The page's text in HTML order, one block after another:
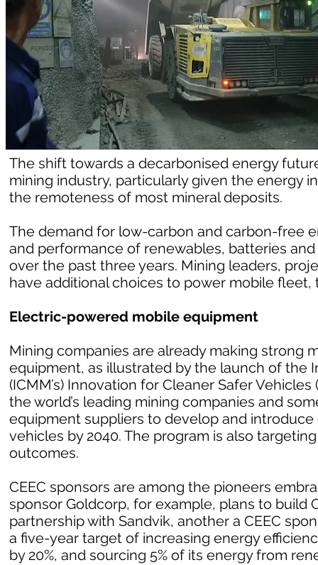
The shift towards a decarbonised energy
mining industry, particularly given the energy
the remoteness of most mineral deposits.
The demand for low-carbon and carbon-free
and performance of renewables, batteries
over the past three years. Mining leaders,
have additional choices to power mobile fleet,
Electric-powered mobile equipment
Mining companies are already making strong
equipment, as illustrated by the launch of the
(ICMM’s) Innovation for Cleaner Safer
the world’s leading mining companies and
equipment suppliers to develop and
vehicles by 2040. The program is also
outcomes.
CEEC sponsors are among the pioneers
sponsor Goldcorp, for example, plans to build
partnership with Sandvik, another a CEEC
a five-year target of increasing energy
by 20%, and sourcing 5% of its energy from